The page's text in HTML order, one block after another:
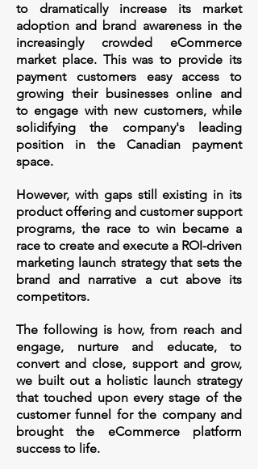
to dramatically increase its market
adoption and brand awareness in the
increasingly crowded eCommerce
market place. This was to provide its
payment customers easy access to
growing their businesses online and
toengage with new customers, while
solidifying the company's leading
position in the Canadian payment
space. ​
However, with gaps still existing in its
product offering and customer support
programs, the race to win became a
race to create and execute a ROI-driven
marketing launch strategy that sets the
brand and narrative a cut above its
competitors.
The following is how, from reach and
engage, nurture and educate, to
convert and close, support and grow,
we built out a holistic launch strategy
that touched upon every stage of the
customer funnel for the company and
brought the eCommerce platform
success to life.